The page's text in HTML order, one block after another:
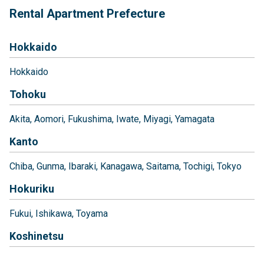
Rental Apartment Prefecture
Hokkaido
Hokkaido
Tohoku
Akita Aomori Fukushima Iwate Miyagi Yamagata
Kanto
Chiba Gunma Ibaraki Kanagawa Saitama Tochigi Tokyo
Hokuriku
Fukui Ishikawa Toyama
Koshinetsu